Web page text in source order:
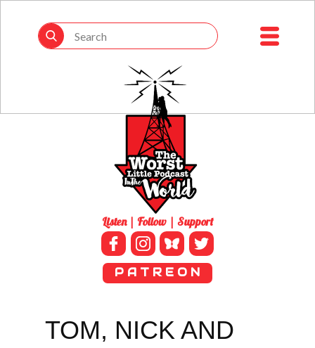
Listen | Follow | Support
P A T R E O N
TOM, NICK AND